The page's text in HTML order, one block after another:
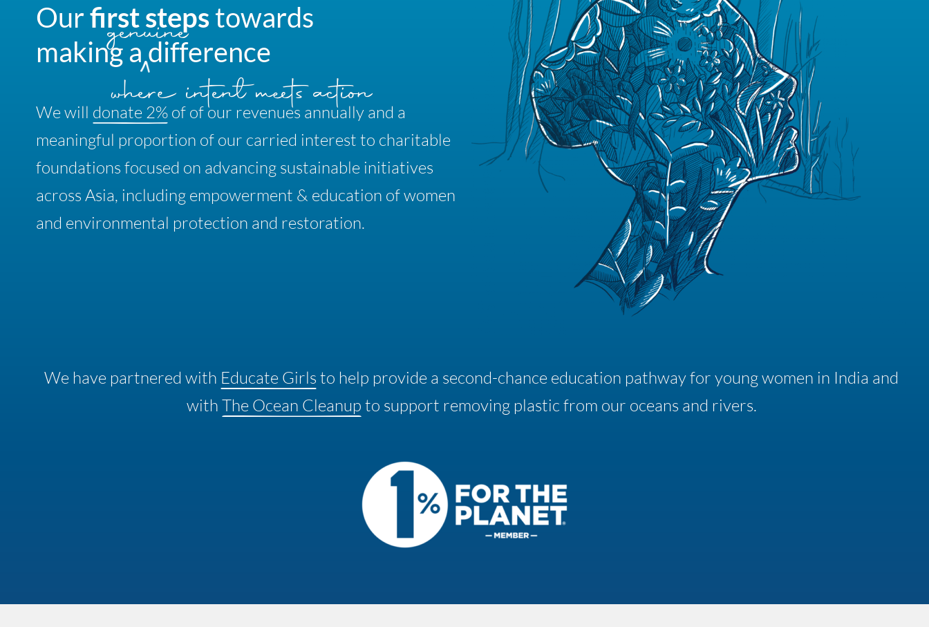
Ourfirststepstowards
makingadifference
We will donate 2% of of our revenues annually and a
meaningful proportion of our carried interest to charitable
foundations focused on advancing sustainable initiatives
across Asia, including empowerment & education of women
and environmental protection and restoration.
We have partnered with Educate Girls to help provide a second-chance education pathway for young women in India and
with The Ocean Cleanup to support removing plastic from our oceans and rivers.